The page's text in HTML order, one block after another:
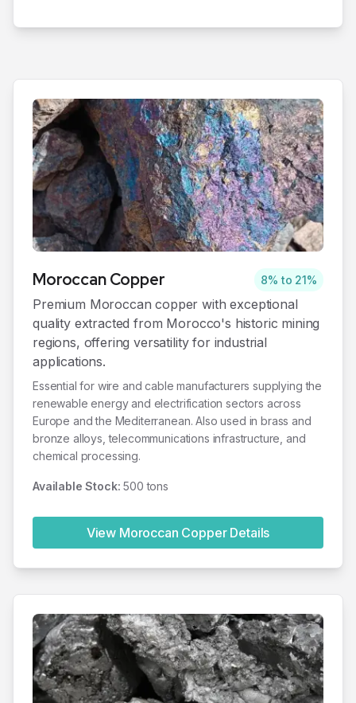
MoroccanCopper 8% to 21%
Premium Moroccan copper with exceptional
quality extracted from Morocco's historic mining
regions, offering versatility for industrial
applications.
Essential for wire and cable manufacturers supplying the
renewable energy and electrification sectors across
Europe and the Mediterranean. Also used in brass and
bronze alloys, telecommunications infrastructure, and
chemical processing.
Available Stock: 500 tons
View Moroccan CopperDetails